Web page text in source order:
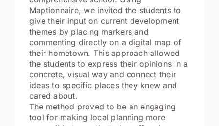
Maptionnaire, we invited the students to
give their input on current development
themes by placing markers and
commenting directly on a digital map of
their hometown. This approach allowed
the students to express their opinions in a
concrete, visual way and connect their
ideas to specific places they knew and
cared about.
The method proved to be an engaging
tool for making local planning more